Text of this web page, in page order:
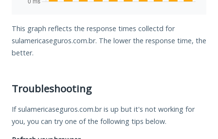
This graph reflects the response times collectd for
sulamericaseguros.com.br. The lower the response time, the
better.
Troubleshooting
If sulamericaseguros.com.br is up but it's not working for
you, you can try one of the following tips below.